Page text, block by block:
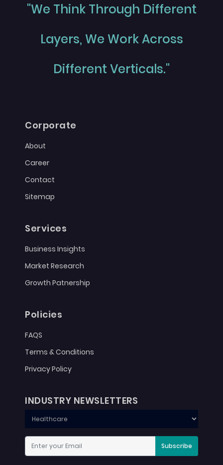
"We Think Through Different
Layers, We Work Across
Different Verticals."
Corporate
About
Career
Contact
Sitemap
Services
Business Insights
Market Research
Growth Patnership
Policies
FAQS
Terms & Conditions
Privacy Policy
INDUSTRY NEWSLETTERS
Subscribe